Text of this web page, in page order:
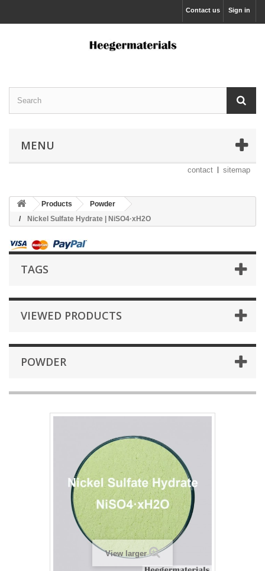
Sign in
Contact us
MENU
contact sitemap
Products
Powder
Nickel Sulfate Hydrate | NiSO4·xH2O
TAGS
VIEWED PRODUCTS
POWDER
View larger